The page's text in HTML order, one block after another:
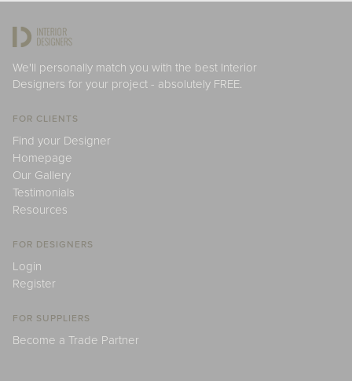
We'll personally match you with the best Interior
Designers for your project - absolutely FREE.
FOR CLIENTS
Find your Designer
Homepage
Our Gallery
Testimonials
Resources
FOR DESIGNERS
Login
Register
FOR SUPPLIERS
Become a Trade Partner